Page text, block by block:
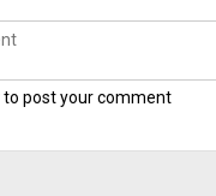
to post your comment